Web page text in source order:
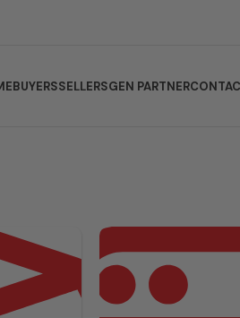
BUYERSSELLERSGEN PARTNER